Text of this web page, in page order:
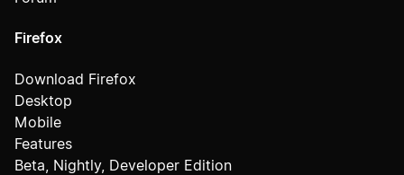
Firefox
Download Firefox
Desktop
Mobile
Features
Beta, Nightly, Developer Edition